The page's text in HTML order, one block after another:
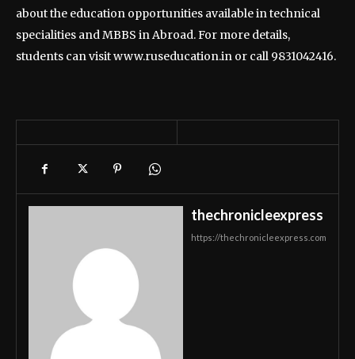
about the education opportunities available in technical
specialities and MBBS in Abroad. For more details,
students can visit www.ruseducation.in or call 9831042416.
thechronicleexpress
https://thechronicleexpress.com